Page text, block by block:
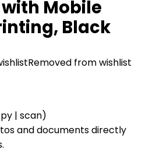
Mobile
Black
Removed from wishlist
| scan)
and documents directly